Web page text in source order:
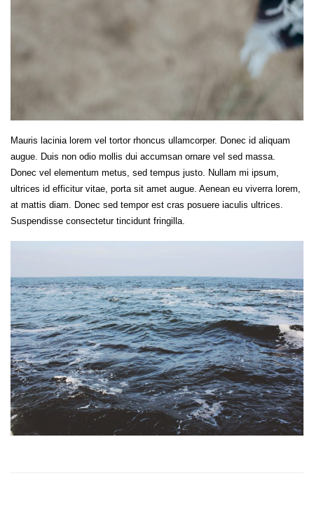
Mauris lacinia lorem vel tortor rhoncus ullamcorper. Donec id aliquam
augue. Duis non odio mollis dui accumsan ornare vel sed massa.
Donec vel elementum metus, sed tempus justo. Nullam mi ipsum,
ultrices id efficitur vitae, porta sit amet augue. Aenean eu viverra lorem,
at mattis diam. Donec sed tempor est cras posuere iaculis ultrices.
Suspendisse consectetur tincidunt fringilla.